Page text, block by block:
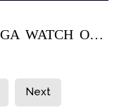
$1.8 MILLION FOR AN OMEGA WATCH ONCE BELONGED TO ELVIS PRESL...
Next